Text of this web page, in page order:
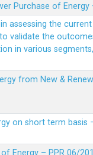
Purchase of Energy
assessing the
validate the
in various
from New &
on short term basis
Energy – PPR 06/